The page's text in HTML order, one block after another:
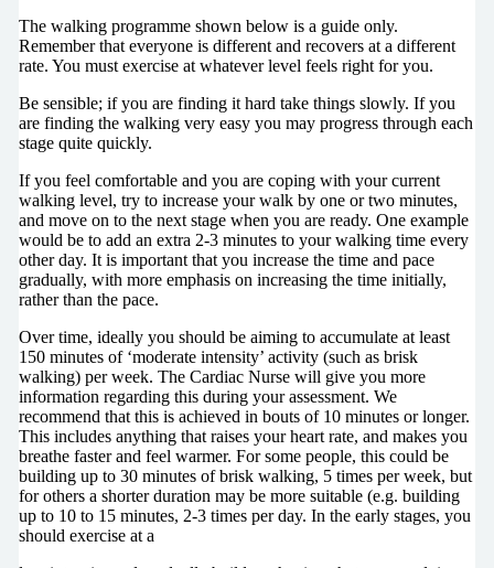
The walking programme shown below is a guide only.
Remember that everyone is different and recovers at a different
rate. You must exercise at whatever level feels right for you.
Be sensible; if you are finding it hard take things slowly. If you
are finding the walking very easy you may progress through each
stage quite quickly.
If you feel comfortable and you are coping with your current
walking level, try to increase your walk by one or two minutes,
and move on to the next stage when you are ready. One example
would be to add an extra 2-3 minutes to your walking time every
other day. It is important that you increase the time and pace
gradually, with more emphasis on increasing the time initially,
rather than the pace.
Over time, ideally you should be aiming to accumulate at least
150 minutes of ‘moderate intensity’ activity (such as brisk
walking) per week. The Cardiac Nurse will give you more
information regarding this during your assessment. We
recommend that this is achieved in bouts of 10 minutes or longer.
This includes anything that raises your heart rate, and makes you
breathe faster and feel warmer. For some people, this could be
building up to 30 minutes of brisk walking, 5 times per week, but
for others a shorter duration may be more suitable (e.g. building
up to 10 to 15 minutes, 2-3 times per day. In the early stages, you
should exercise at a